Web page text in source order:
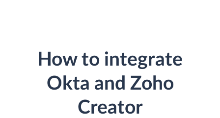
How to integrate
Okta and Zoho
Creator